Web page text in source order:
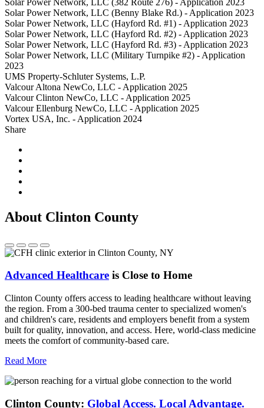
Solar Power Network, LLC (Benny Blake Rd.) - Application 2023
Solar Power Network, LLC (Hayford Rd. #1) - Application 2023
Solar Power Network, LLC (Hayford Rd. #2) - Application 2023
Solar Power Network, LLC (Hayford Rd. #3) - Application 2023
Solar Power Network, LLC (Military Turnpike #2) - Application
2023
UMS Property-Schluter Systems, L.P.
Valcour Altona NewCo, LLC - Application 2025
Valcour Clinton NewCo, LLC - Application 2025
Valcour Ellenburg NewCo, LLC - Application 2025
Vortex USA, Inc. - Application 2024
Share
About Clinton County
Advanced Healthcare is Close to Home
Clinton County offers access to leading healthcare without leaving
the region. From a 300-bed trauma center to specialized women's
and children's care, residents and employers benefit from a system
built for quality, innovation, and access. Here, world-class medicine
meets the comfort of community-based care.
Read More
Clinton County: Global Access. Local Advantage.